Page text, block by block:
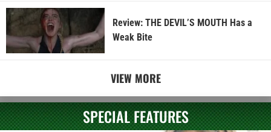
Review: THE DEVIL’S MOUTH Has a
Weak Bite
VIEW MORE
SPECIAL FEATURES